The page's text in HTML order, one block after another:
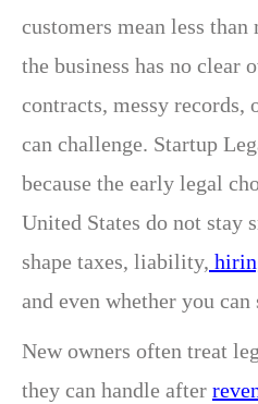
customers mean less
the business has no clear
contracts, messy records,
can challenge. Startup
because the early legal
United States do not stay
shape taxes, liability,
and even whether you
New owners often treat
they can handle after